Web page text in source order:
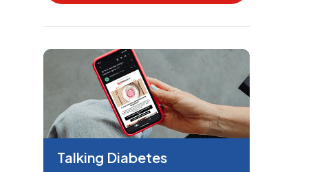
Talking Diabetes